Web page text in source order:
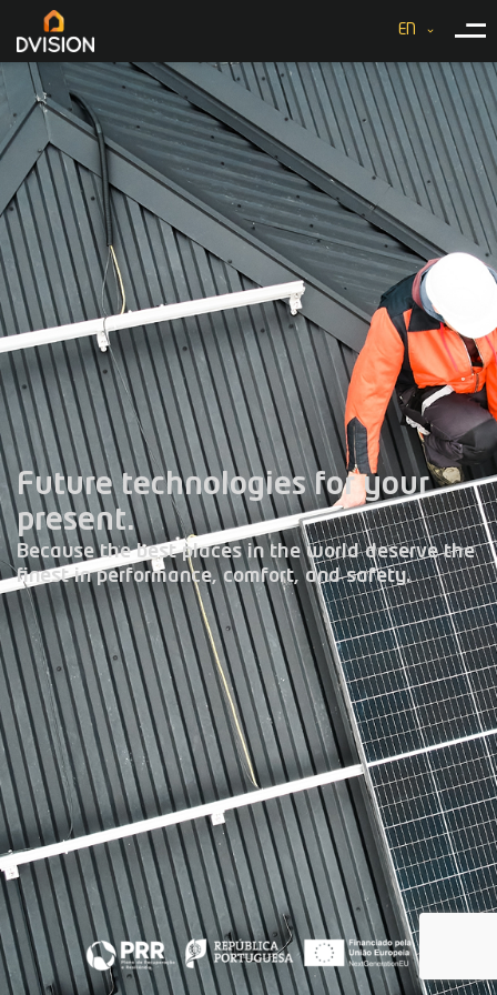
Climate Control
Photovoltaic Energy
Home Automation Systems
Security Systems
Central Vacuum System
Laundry Jet
E.V. Chargers
EN
Future technologies for your
present.
Because the best places in the world deserve the
finest in performance, comfort, and safety.